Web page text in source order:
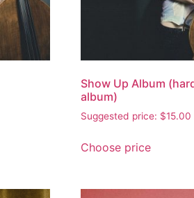
Show Up Album
album)
Suggested price: $15.00
Choose price